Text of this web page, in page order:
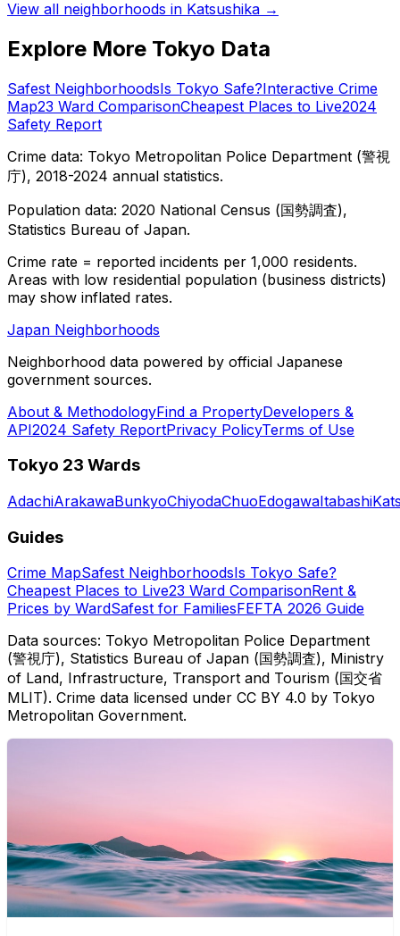
View all neighborhoods in Katsushika →
Explore More Tokyo Data
Safest NeighborhoodsIs Tokyo Safe?Interactive Crime
Map23 Ward ComparisonCheapest Places to Live2024
Safety Report
Crime data: Tokyo Metropolitan Police Department (警視
庁), 2018-2024 annual statistics.
Population data: 2020 National Census (国勢調査),
Statistics Bureau of Japan.
Crime rate = reported incidents per 1,000 residents.
Areas with low residential population (business districts)
may show inflated rates.
Japan Neighborhoods
Neighborhood data powered by official Japanese
government sources.
About & MethodologyFind a PropertyDevelopers &
API2024 Safety ReportPrivacy PolicyTerms of Use
Tokyo 23 Wards
AdachiArakawaBunkyoChiyodaChuoEdogawaItabashi
Guides
Crime MapSafest NeighborhoodsIs Tokyo Safe?
Cheapest Places to Live23 Ward ComparisonRent &
Prices by WardSafest for FamiliesFEFTA 2026 Guide
Data sources: Tokyo Metropolitan Police Department
(警視庁), Statistics Bureau of Japan (国勢調査), Ministry
of Land, Infrastructure, Transport and Tourism (国交省
MLIT). Crime data licensed under CC BY 4.0 by Tokyo
Metropolitan Government.